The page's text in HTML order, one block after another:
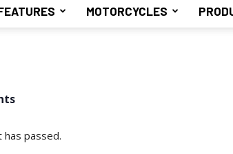
MOTORCYCLES
has passed.